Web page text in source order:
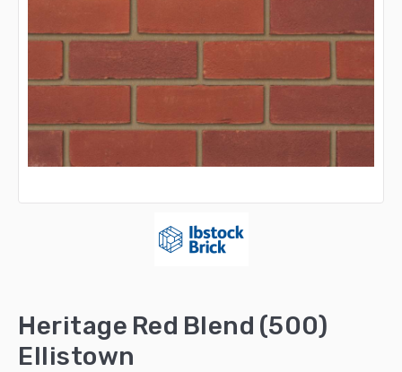
Heritage Red Blend (500)
Ellistown